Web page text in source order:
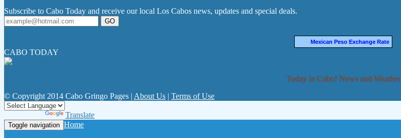
Subscribe to Cabo Today and receive our local Los Cabos news, updates and special deals.
GO
Mexican Peso Exchange Rate
CABO TODAY
Today in Cabo! News and Weather
© Copyright 2014 Cabo Gringo Pages | About Us | Terms of Use
Translate
Toggle navigation Home